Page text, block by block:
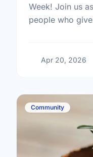
Week! Join us
people who
Apr 20, 2026
Community